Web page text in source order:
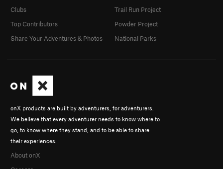
onX products are built by adventurers, for adventurers.
We believe that every adventurer needs to know where to
go, to know where they stand, and to be able to share
their experiences.
About onX
Clubs
Top Contributors
Share Your Adventures & Photos
Trail Run Project
Powder Project
National Parks